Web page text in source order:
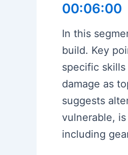
00:06:00
In this
build. Key
specific
damage as
suggests
vulnerable,
including